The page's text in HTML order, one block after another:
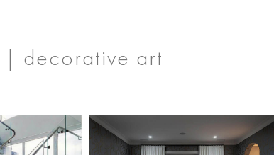
decorative art